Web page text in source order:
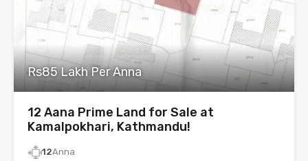
Rs85 Lakh Per Anna
12 Aana Prime Land for Sale at
Kamalpokhari, Kathmandu!
12Anna